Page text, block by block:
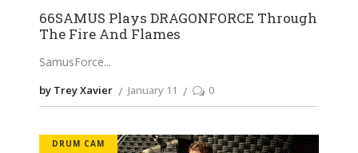
66SAMUS Plays DRAGONFORCE Through
The Fire And Flames
SamusForce
by Trey Xavier January 11 0
DRUM CAM